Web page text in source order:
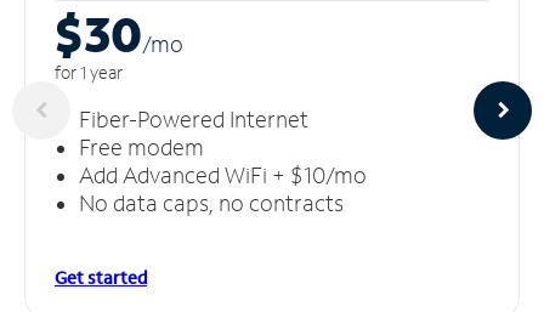
$30/mo
for 1 year
Fiber-Powered Internet
Free modem
Add Advanced WiFi + $10/mo
No data caps, no contracts
Get started